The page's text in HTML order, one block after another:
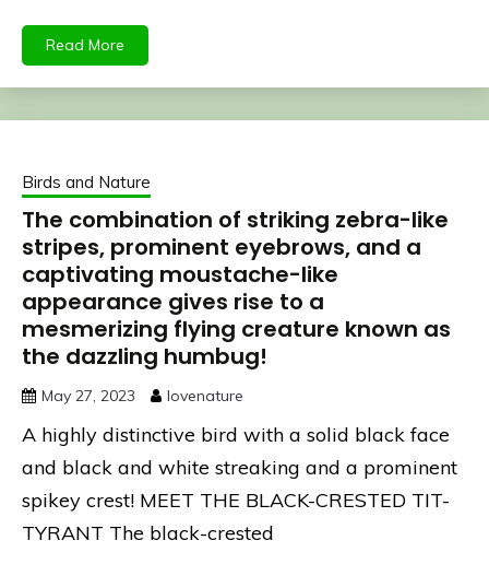
Read More
Birds and Nature
The combination of striking zebra-like
stripes, prominent eyebrows, and a
captivating moustache-like
appearance gives rise to a
mesmerizing flying creature known as
the dazzling humbug!
May 27, 2023 lovenature
A highly distinctive bird with a solid black face
and black and white streaking and a prominent
spikey crest! MEET THE BLACK-CRESTED TIT-
TYRANT The black-crested